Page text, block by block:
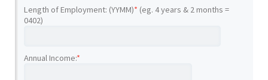
Length of Employment: (YYMM)* (eg. 4 years & 2 months =
0402)
Annual Income:*